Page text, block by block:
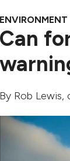
ENVIRONMENT
Can
By Rob Lewis,